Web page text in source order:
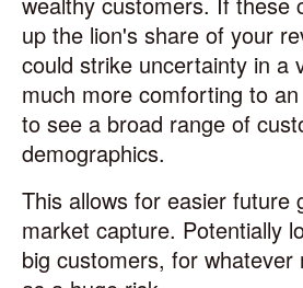
up the lion's share of your
could strike uncertainty in a
much more comforting to
to see a broad range of
demographics.
This allows for easier future
market capture. Potentially
big customers, for whatever